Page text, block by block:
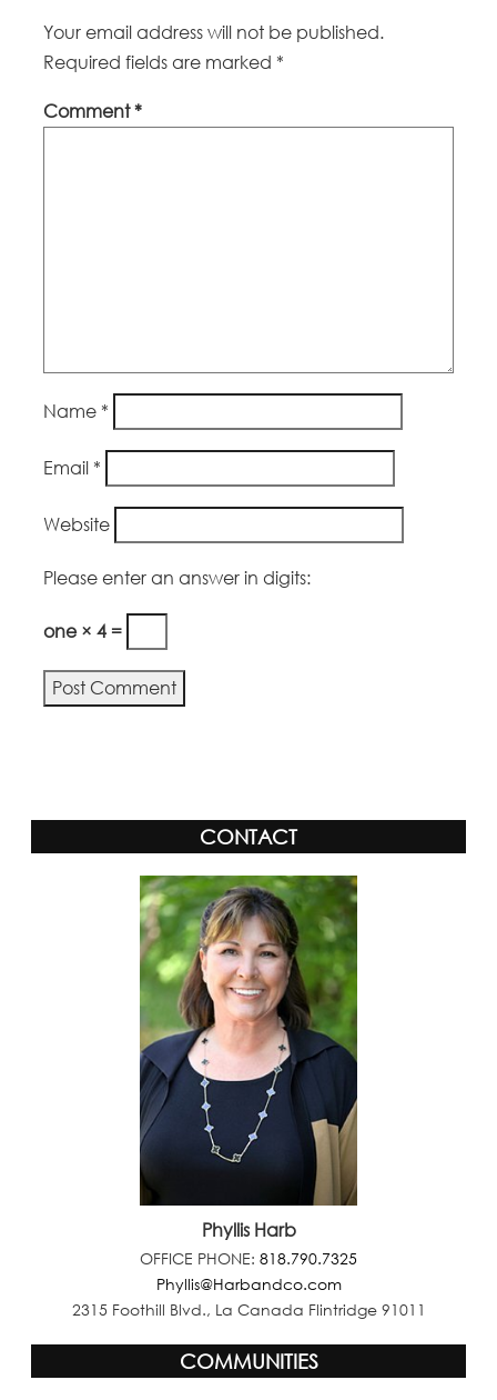
Your email address will not be published.
Required fields are marked *
Comment*
Name *
Email *
Website
Please enter an answer in digits:
one × 4 =
CONTACT
Phyllis Harb
OFFICE PHONE: 818.790.7325
Phyllis@Harbandco.com
2315 Foothill Blvd., La Canada Flintridge 91011
COMMUNITIES